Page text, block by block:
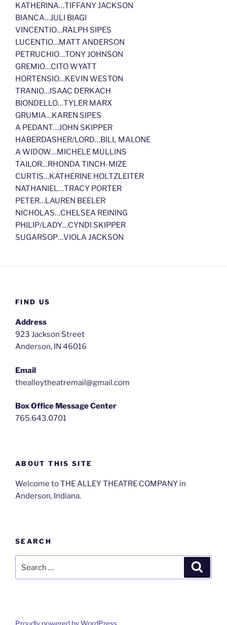
KATHERINA…TIFFANY JACKSON
BIANCA…JULI BIAGI
VINCENTIO…RALPH SIPES
LUCENTIO…MATT ANDERSON
PETRUCHIO…TONY JOHNSON
GREMIO…CITO WYATT
HORTENSIO…KEVIN WESTON
TRANIO…ISAAC DERKACH
BIONDELLO…TYLER MARX
GRUMIA…KAREN SIPES
A PEDANT…JOHN SKIPPER
HABERDASHER/LORD…BILL MALONE
A WIDOW…MICHELE MULLINS
TAILOR…RHONDA TINCH-MIZE
CURTIS…KATHERINE HOLTZLEITER
NATHANIEL…TRACY PORTER
PETER…LAUREN BEELER
NICHOLAS…CHELSEA REINING
PHILIP/LADY…CYNDI SKIPPER
SUGARSOP…VIOLA JACKSON
FIND US
Address
923 Jackson Street
Anderson, IN 46016
Email
thealleytheatremail@gmail.com
Box Office Message Center
765.643.0701
ABOUT THIS SITE
Welcome to THE ALLEY THEATRE COMPANY in
Anderson, Indiana.
SEARCH